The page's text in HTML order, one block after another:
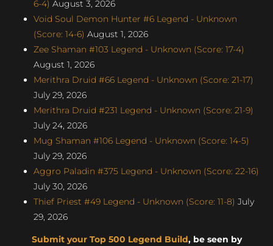
6-4) August 3, 2026
Void Soul Demon Hunter #6 Legend - Unknown
(Score: 14-6) August 1, 2026
Zee Shaman #103 Legend - Unknown (Score: 17-4)
August 1, 2026
Merithra Druid #66 Legend - Unknown (Score: 21-17)
July 29, 2026
Merithra Druid #231 Legend - Unknown (Score: 21-9)
July 24, 2026
Mug Shaman #106 Legend - Unknown (Score: 14-5)
July 29, 2026
Aggro Paladin #375 Legend - Unknown (Score: 22-16)
July 30, 2026
Thief Priest #49 Legend - Unknown (Score: 11-8) July
29, 2026
Submit your Top 500 Legend Build, be seen by